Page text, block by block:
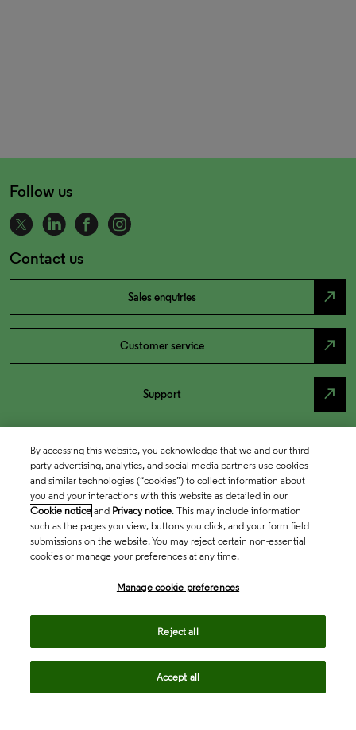
Follow us
Contact us
Sales enquiries north_east
Customer service north_east
Support north_east
By accessing this website, you acknowledge that we and our third
party advertising, analytics, and social media partners use cookies
and similar technologies (“cookies”) to collect information about
you and your interactions with this website as detailed in our
Cookie notice and Privacy notice. This may include information
such as the pages you view, buttons you click, and your form field
submissions on the website. You may reject certain non-essential
cookies or manage your preferences at any time.
Manage cookie preferences
Reject all
Accept all